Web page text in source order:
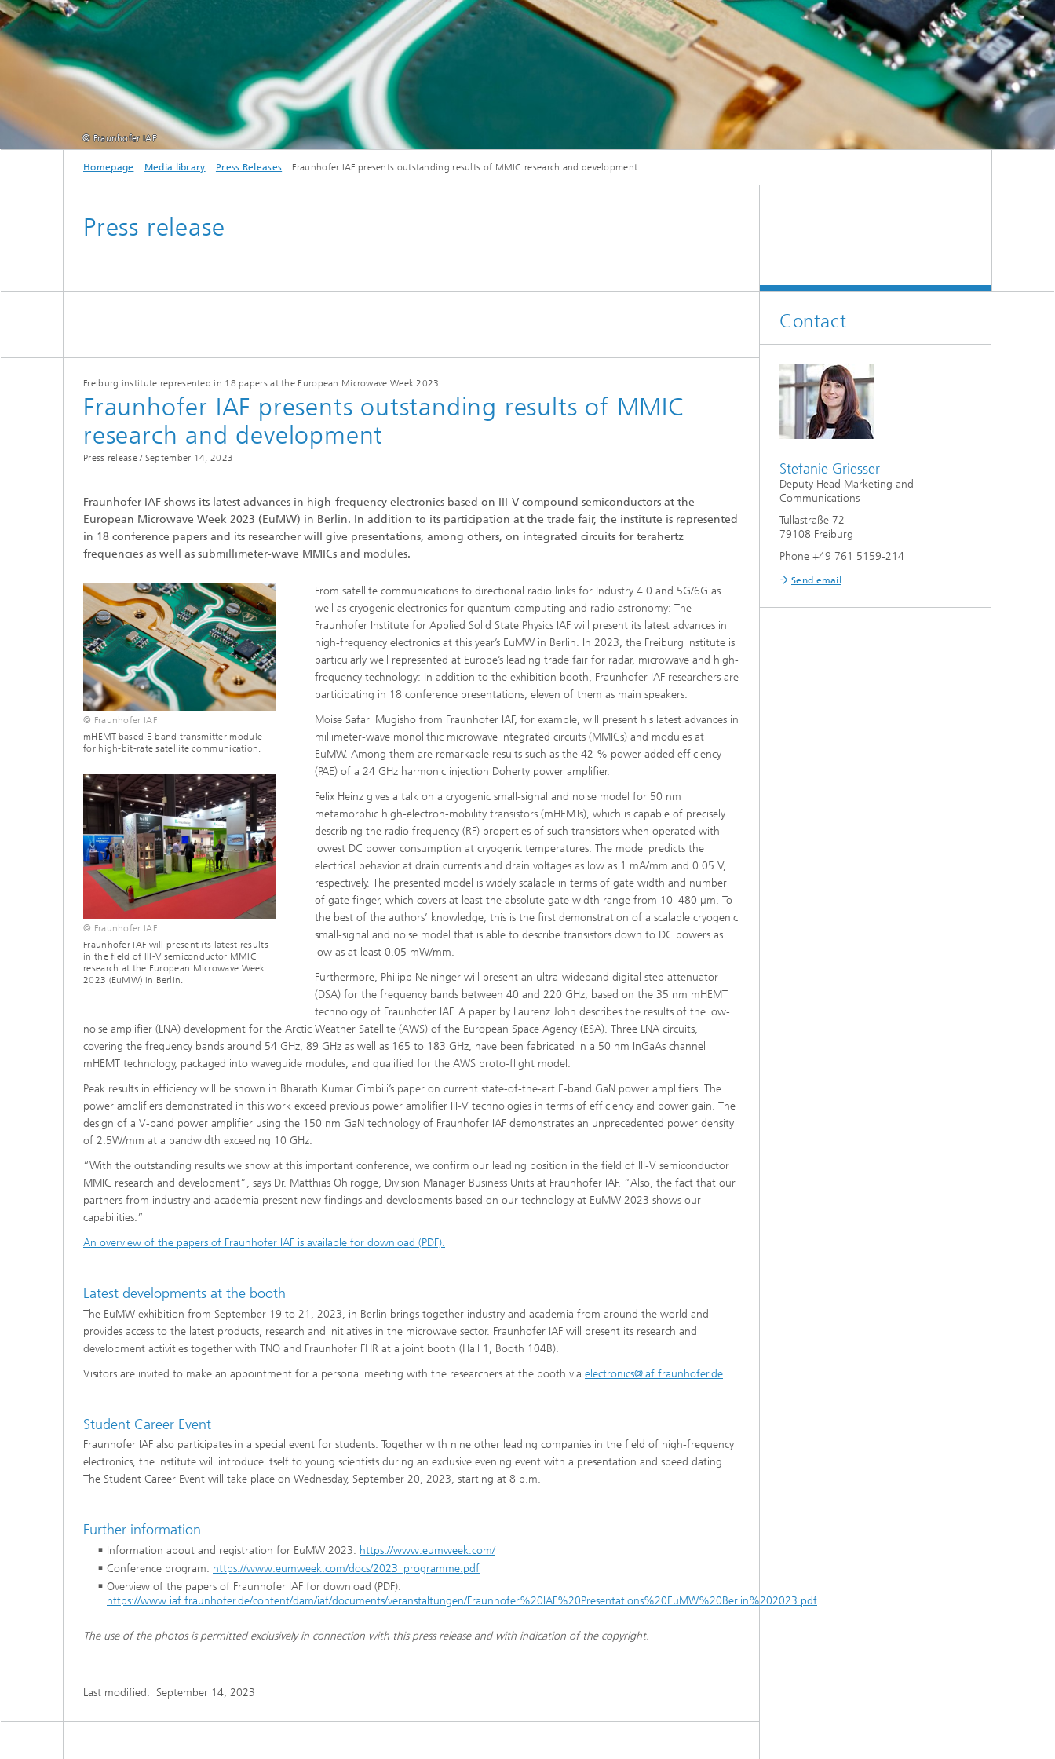
mHEMT-based E-band transmitter module for high-bit-rate satellite communication.
© Fraunhofer IAF
Homepage Media library Press Releases Fraunhofer IAF presents outstanding results of MMIC research and development
Press release
Freiburg institute represented in 18 papers at the European Microwave Week 2023
Fraunhofer IAF presents outstanding results of MMIC
research and development
Press release / September 14, 2023
Fraunhofer IAF shows its latest advances in high-frequency electronics based on III-V compound semiconductors at the
European Microwave Week 2023 (EuMW) in Berlin. In addition to its participation at the trade fair, the institute is represented
in 18 conference papers and its researcher will give presentations, among others, on integrated circuits for terahertz
frequencies as well as submillimeter-wave MMICs and modules.
© Fraunhofer IAF
mHEMT-based E-band transmitter module
for high-bit-rate satellite communication.
© Fraunhofer IAF
Fraunhofer IAF will present its latest results
in the field of III-V semiconductor MMIC
research at the European Microwave Week
2023 (EuMW) in Berlin.
From satellite communications to directional radio links for Industry 4.0 and 5G/6G as
well as cryogenic electronics for quantum computing and radio astronomy: The
Fraunhofer Institute for Applied Solid State Physics IAF will present its latest advances in
high-frequency electronics at this year’s EuMW in Berlin. In 2023, the Freiburg institute is
particularly well represented at Europe’s leading trade fair for radar, microwave and high-
frequency technology: In addition to the exhibition booth, Fraunhofer IAF researchers are
participating in 18 conference presentations, eleven of them as main speakers.
Moise Safari Mugisho from Fraunhofer IAF, for example, will present his latest advances in
millimeter-wave monolithic microwave integrated circuits (MMICs) and modules at
EuMW. Among them are remarkable results such as the 42 % power added efficiency
(PAE) of a 24 GHz harmonic injection Doherty power amplifier.
Felix Heinz gives a talk on a cryogenic small-signal and noise model for 50 nm
metamorphic high-electron-mobility transistors (mHEMTs), which is capable of precisely
describing the radio frequency (RF) properties of such transistors when operated with
lowest DC power consumption at cryogenic temperatures. The model predicts the
electrical behavior at drain currents and drain voltages as low as 1 mA/mm and 0.05 V,
respectively. The presented model is widely scalable in terms of gate width and number
of gate finger, which covers at least the absolute gate width range from 10–480 µm. To
the best of the authors’ knowledge, this is the first demonstration of a scalable cryogenic
small-signal and noise model that is able to describe transistors down to DC powers as
low as at least 0.05 mW/mm.
Furthermore, Philipp Neininger will present an ultra-wideband digital step attenuator
(DSA) for the frequency bands between 40 and 220 GHz, based on the 35 nm mHEMT
technology of Fraunhofer IAF. A paper by Laurenz John describes the results of the low-
noise amplifier (LNA) development for the Arctic Weather Satellite (AWS) of the European Space Agency (ESA). Three LNA circuits,
covering the frequency bands around 54 GHz, 89 GHz as well as 165 to 183 GHz, have been fabricated in a 50 nm InGaAs channel
mHEMT technology, packaged into waveguide modules, and qualified for the AWS proto-flight model.
Peak results in efficiency will be shown in Bharath Kumar Cimbili’s paper on current state-of-the-art E-band GaN power amplifiers. The
power amplifiers demonstrated in this work exceed previous power amplifier III-V technologies in terms of efficiency and power gain. The
design of a V-band power amplifier using the 150 nm GaN technology of Fraunhofer IAF demonstrates an unprecedented power density
of 2.5W/mm at a bandwidth exceeding 10 GHz.
“With the outstanding results we show at this important conference, we confirm our leading position in the field of III-V semiconductor
MMIC research and development”, says Dr. Matthias Ohlrogge, Division Manager Business Units at Fraunhofer IAF. “Also, the fact that our
partners from industry and academia present new findings and developments based on our technology at EuMW 2023 shows our
capabilities.”
An overview of the papers of Fraunhofer IAF is available for download (PDF).
Latest developments at the booth
The EuMW exhibition from September 19 to 21, 2023, in Berlin brings together industry and academia from around the world and
provides access to the latest products, research and initiatives in the microwave sector. Fraunhofer IAF will present its research and
development activities together with TNO and Fraunhofer FHR at a joint booth (Hall 1, Booth 104B).
Visitors are invited to make an appointment for a personal meeting with the researchers at the booth via electronics@iaf.fraunhofer.de.
Student Career Event
Fraunhofer IAF also participates in a special event for students: Together with nine other leading companies in the field of high-frequency
electronics, the institute will introduce itself to young scientists during an exclusive evening event with a presentation and speed dating.
The Student Career Event will take place on Wednesday, September 20, 2023, starting at 8 p.m.
Further information
Information about and registration for EuMW 2023: https://www.eumweek.com/
Conference program: https://www.eumweek.com/docs/2023_programme.pdf
Overview of the papers of Fraunhofer IAF for download (PDF):
https://www.iaf.fraunhofer.de/content/dam/iaf/documents/veranstaltungen/Fraunhofer%20IAF%20Presentations%20EuMW%20Berlin%202023.pdf
The use of the photos is permitted exclusively in connection with this press release and with indication of the copyright.
Last modified: September 14, 2023
Contact
Stefanie Griesser
Deputy Head Marketing and
Communications
Tullastraße 72
79108 Freiburg
Phone +49 761 5159-214
Send email